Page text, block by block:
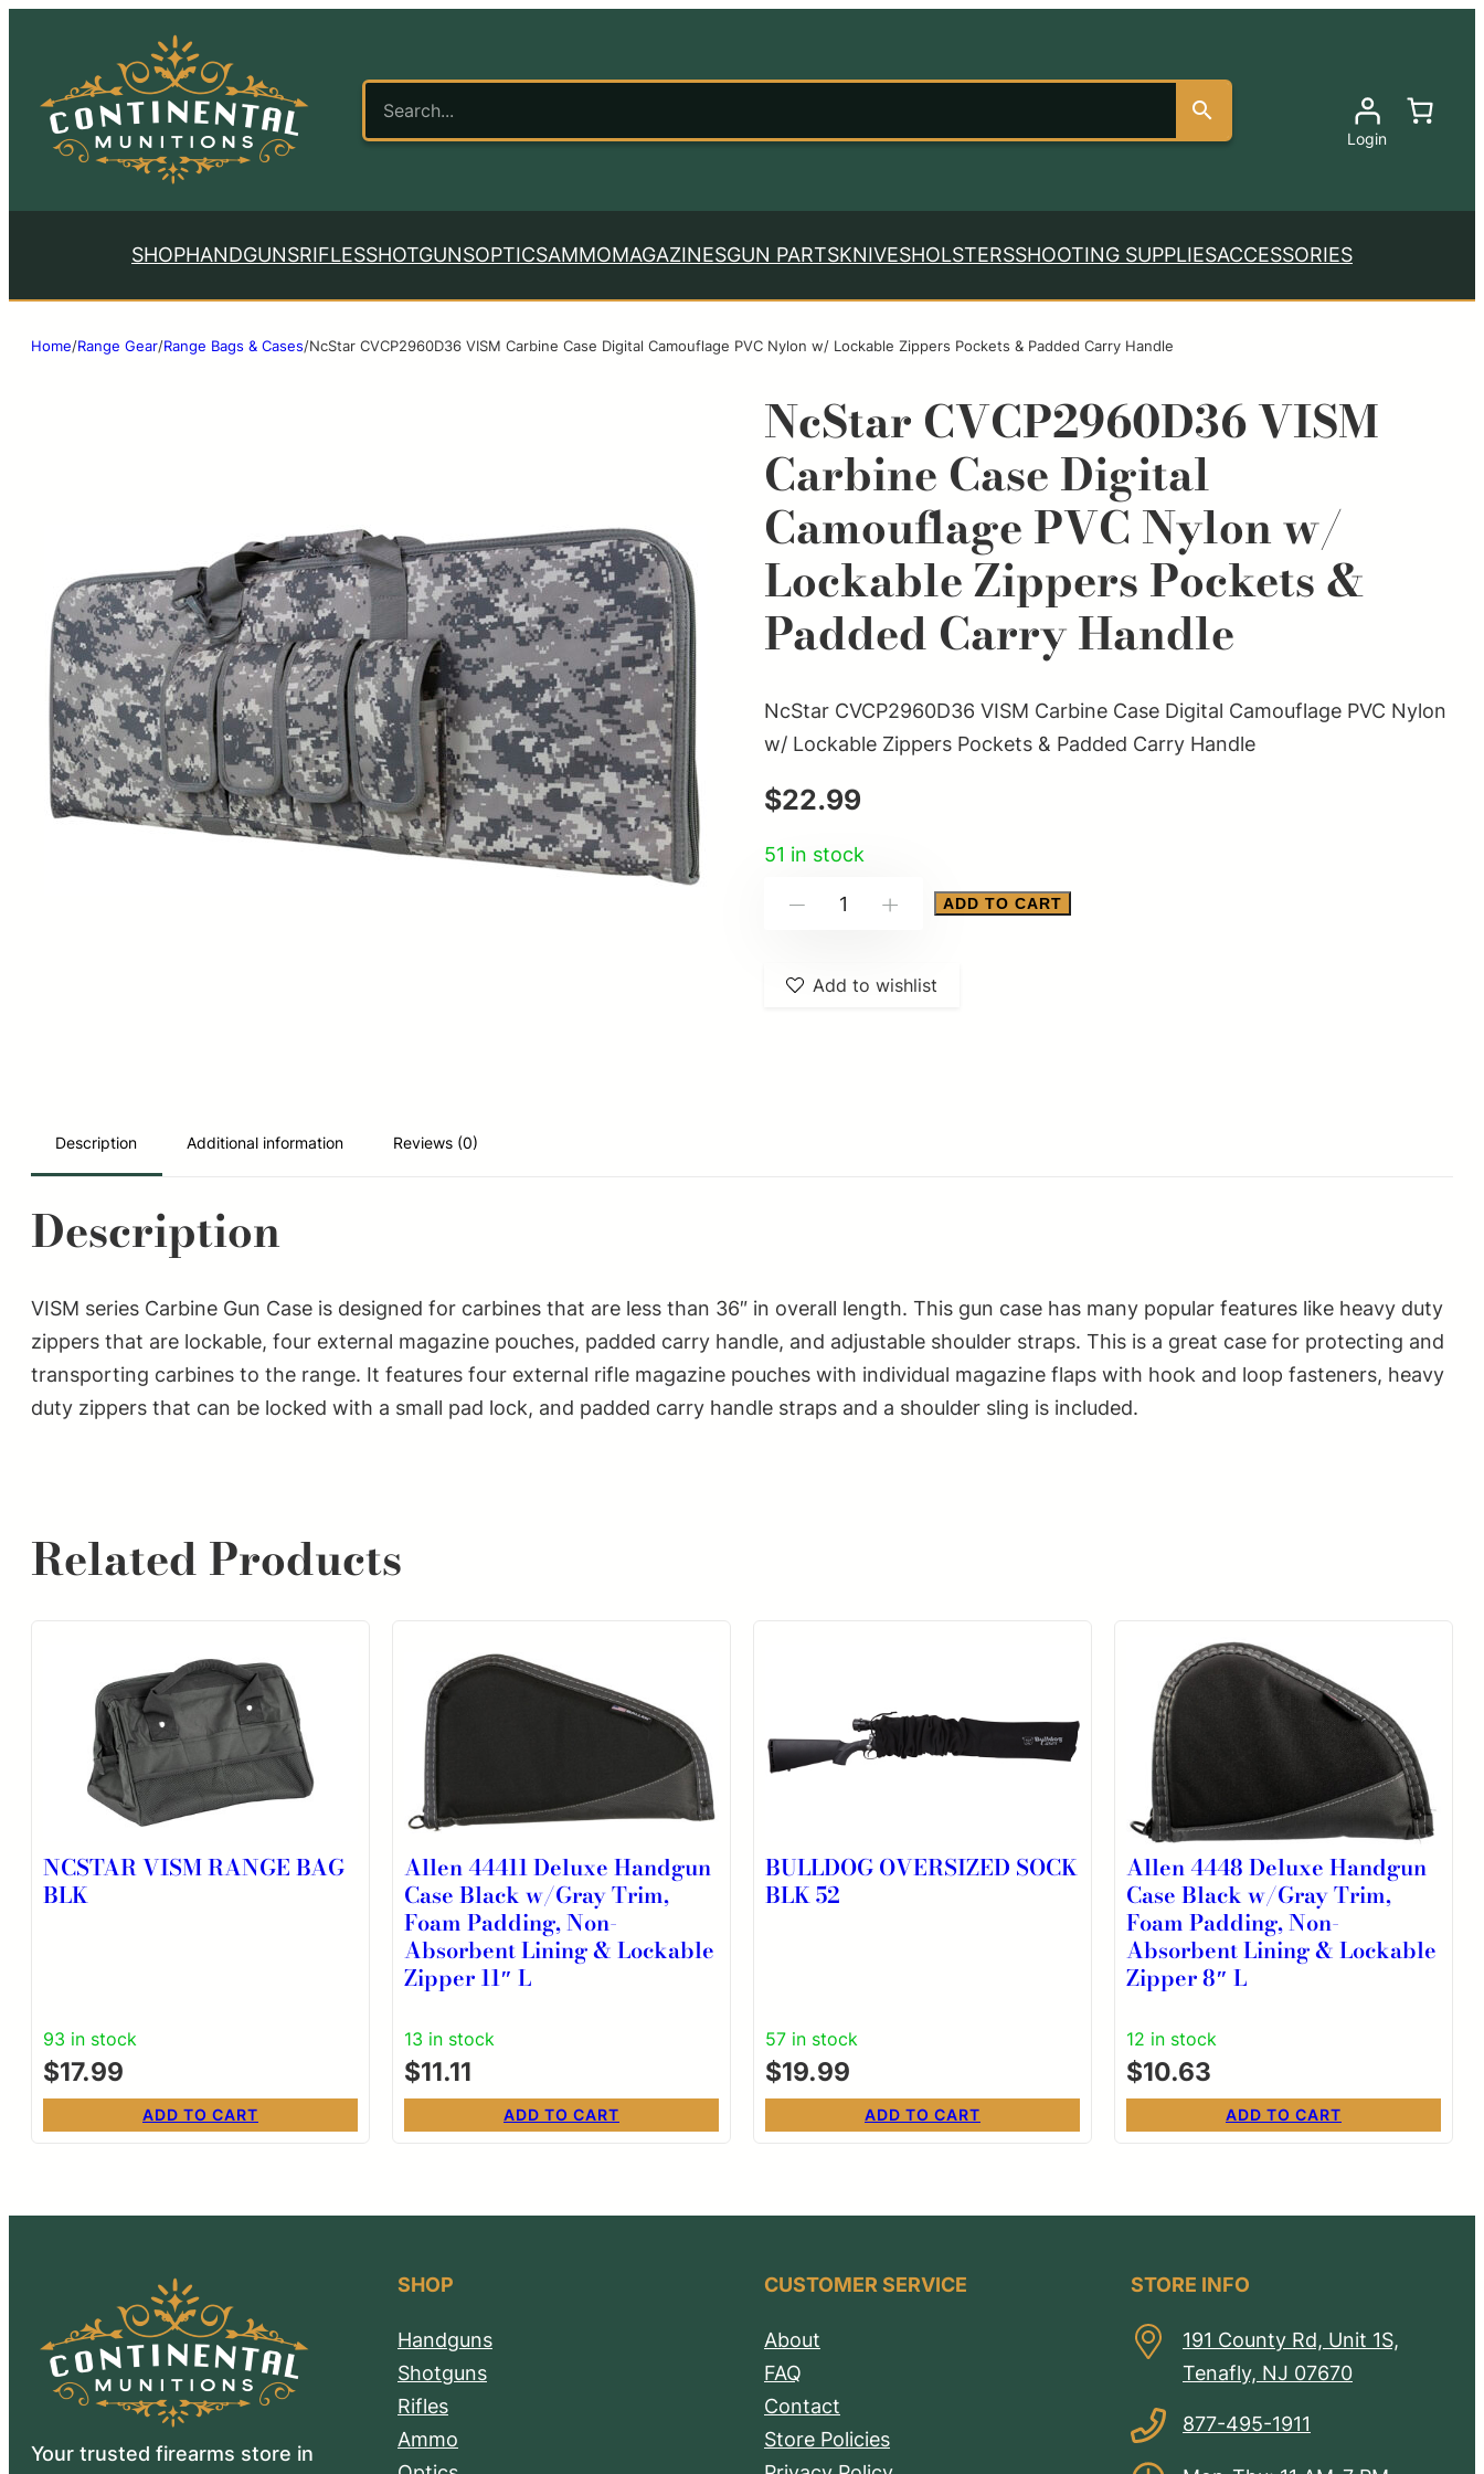
Login
SHOPHANDGUNSRIFLESSHOTGUNSOPTICSAMMOMAGAZINESGUN PARTSKNIVESHOLSTERSSHOOTING SUPPLIESACCESSORIES
Home/Range Gear/Range Bags & Cases/NcStar CVCP2960D36 VISM Carbine Case Digital Camouflage PVC Nylon w/ Lockable Zippers Pockets & Padded Carry Handle
NcStar CVCP2960D36 VISM
Carbine Case Digital
Camouflage PVC Nylon w/
Lockable Zippers Pockets &
Padded Carry Handle
NcStar CVCP2960D36 VISM Carbine Case Digital Camouflage PVC Nylon
w/ Lockable Zippers Pockets & Padded Carry Handle
$22.99
51 in stock
Carbine
&
Padded
Carry
Handle
ADD TO CART
Add to wishlist
Description Additional information Reviews (0)
Description
VISM series Carbine Gun Case is designed for carbines that are less than 36″ in overall length. This gun case has many popular features like heavy duty
zippers that are lockable, four external magazine pouches, padded carry handle, and adjustable shoulder straps. This is a great case for protecting and
transporting carbines to the range. It features four external rifle magazine pouches with individual magazine flaps with hook and loop fasteners, heavy
duty zippers that can be locked with a small pad lock, and padded carry handle straps and a shoulder sling is included.
Related Products
NCSTAR VISM RANGE BAG
BLK
93 in stock
$17.99
ADD TO CART
Allen 44411 Deluxe Handgun
Case Black w/Gray Trim,
Foam Padding, Non-
Absorbent Lining & Lockable
Zipper 11″ L
13 in stock
$11.11
ADD TO CART
BULLDOG OVERSIZED SOCK
BLK 52
57 in stock
$19.99
ADD TO CART
Allen 4448 Deluxe Handgun
Case Black w/Gray Trim,
Foam Padding, Non-
Absorbent Lining & Lockable
Zipper 8″ L
12 in stock
$10.63
ADD TO CART
Your trusted firearms store in
SHOP
Handguns
Shotguns
Rifles
Ammo
CUSTOMER SERVICE
About
FAQ
Contact
Store Policies
STORE INFO
191 County Rd, Unit 1S,
Tenafly, NJ 07670
877-495-1911